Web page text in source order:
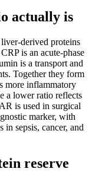
actually is
derived proteins
is an acute-phase
is a transport and
Together they form
more inflammatory
a lower ratio reflects
is used in surgical
marker, with
in sepsis, cancer, and
reserve